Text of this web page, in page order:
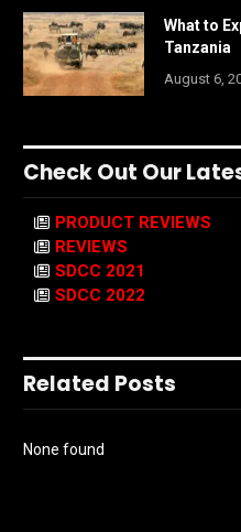
What to
Tanzania
August 6,
Check Out Our
PRODUCT REVIEWS
REVIEWS
SDCC 2021
SDCC 2022
Related Posts
None found